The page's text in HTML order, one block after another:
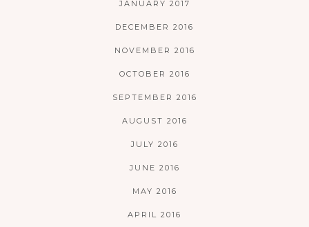
JANUARY 2017
DECEMBER 2016
NOVEMBER 2016
OCTOBER 2016
SEPTEMBER 2016
AUGUST 2016
JULY 2016
JUNE 2016
MAY 2016
APRIL 2016